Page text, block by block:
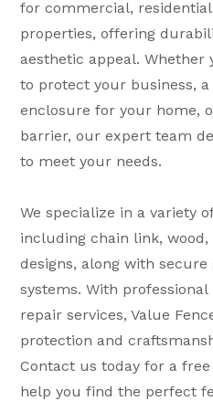
for commercial,
properties, offering
aesthetic appeal. Whether
to protect your business,
enclosure for your home,
barrier, our expert team
to meet your needs.
We specialize in a variety
including chain link,
designs, along with
systems. With
repair services, Value
protection and
Contact us today for a
help you find the perfect